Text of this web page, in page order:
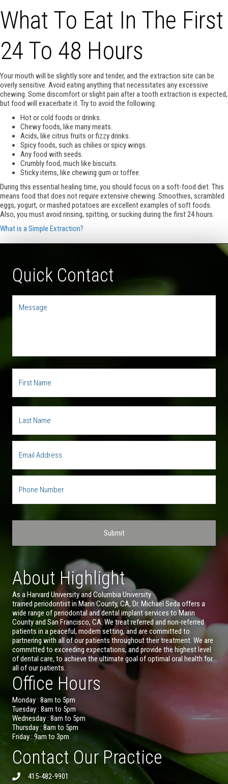
What To Eat In The First
24 To 48 Hours
Your mouth will be slightly sore and tender, and the extraction site can be
overly sensitive. Avoid eating anything that necessitates any excessive
chewing. Some discomfort or slight pain after a tooth extraction is expected,
but food will exacerbate it. Try to avoid the following:
Hot or cold foods or drinks.
Chewy foods, like many meats.
Acids, like citrus fruits or fizzy drinks.
Spicy foods, such as chilies or spicy wings.
Any food with seeds.
Crumbly food, much like biscuits.
Sticky items, like chewing gum or toffee.
During this essential healing time, you should focus on a soft-food diet. This
means food that does not require extensive chewing. Smoothies, scrambled
eggs, yogurt, or mashed potatoes are excellent examples of soft foods.
Also, you must avoid rinsing, spitting, or sucking during the first 24 hours.
What is a Simple Extraction?
Quick Contact
About Highlight
As a Harvard University and Columbia University
trained periodontist in Marin County, CA, Dr. Michael Seda offers a
wide range of periodontal and dental implant services to Marin
County and San Francisco, CA. We treat referred and non-referred
patients in a peaceful, modern setting, and are committed to
partnering with all of our patients throughout their treatment. We are
committed to exceeding expectations, and provide the highest level
of dental care, to achieve the ultimate goal of optimal oral health for
all of our patients.
Office Hours
Monday : 8am to 5pm
Tuesday : 8am to 5pm
Wednesday : 8am to 5pm
Thursday : 8am to 5pm
Friday : 9am to 3pm
Contact Our Practice
415-482-9901